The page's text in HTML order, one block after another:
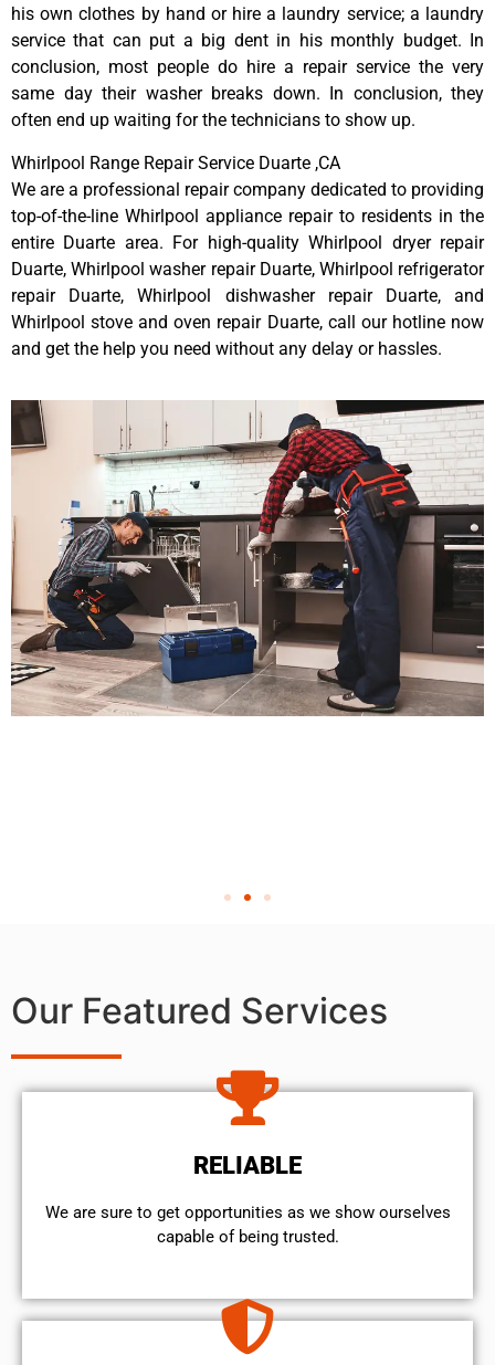
his own clothes by hand or hire a laundry service; a laundry
service that can put a big dent in his monthly budget. In
conclusion, most people do hire a repair service the very
same day their washer breaks down. In conclusion, they
often end up waiting for the technicians to show up.
Whirlpool Range Repair Service Duarte ,CA
We are a professional repair company dedicated to providing
top-of-the-line Whirlpool appliance repair to residents in the
entire Duarte area. For high-quality Whirlpool dryer repair
Duarte, Whirlpool washer repair Duarte, Whirlpool refrigerator
repair Duarte, Whirlpool dishwasher repair Duarte, and
Whirlpool stove and oven repair Duarte, call our hotline now
and get the help you need without any delay or hassles.
Our Featured Services
RELIABLE
We are sure to get opportunities as we show ourselves
capable of being trusted.